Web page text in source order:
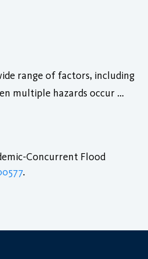
range of factors, including
multiple hazards occur …
Concurrent Flood
.